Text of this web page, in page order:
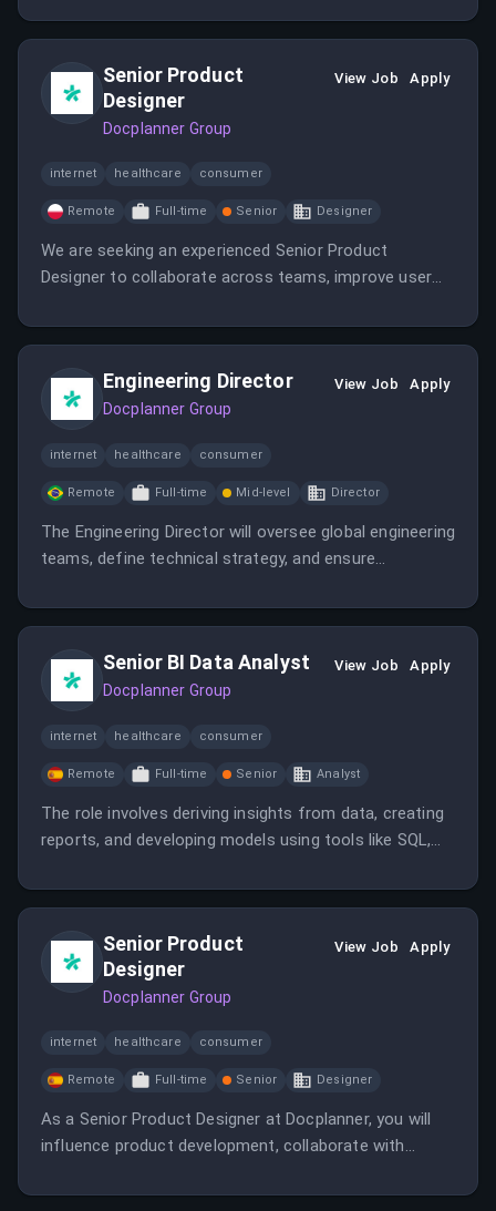
growth. The analyst will collaborate with stakeholders
through data insights.
Senior Product
Designer
Docplanner Group
View Job Apply
internet healthcare consumer
Remote Full-time Senior Designer
We are seeking an experienced Senior Product
Designer to collaborate across teams, improve user
platform. The role involves defining products,
trends in a remote-friendly environment within Poland.
Engineering Director
Docplanner Group
View Job Apply
internet healthcare consumer
Remote Full-time Mid-level Director
The Engineering Director will oversee global engineering
teams, define technical strategy, and ensure
solutions. This role emphasizes leadership,
friendly environment within Brazil.
Senior BI Data Analyst
Docplanner Group
View Job Apply
internet healthcare consumer
Remote Full-time Senior Analyst
The role involves deriving insights from data, creating
reports, and developing models using tools like SQL,
stakeholders across departments. It offers remote-
package.Senior Product
Designer
Docplanner Group
View Job Apply
internet healthcare consumer
Remote Full-time Senior Designer
As a Senior Product Designer at Docplanner, you will
influence product development, collaborate with
technology. You will work on designing user-centered